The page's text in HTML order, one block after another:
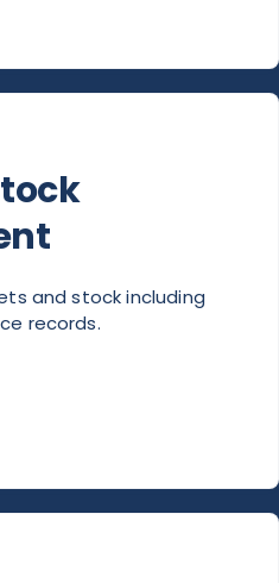
and stock including
records.